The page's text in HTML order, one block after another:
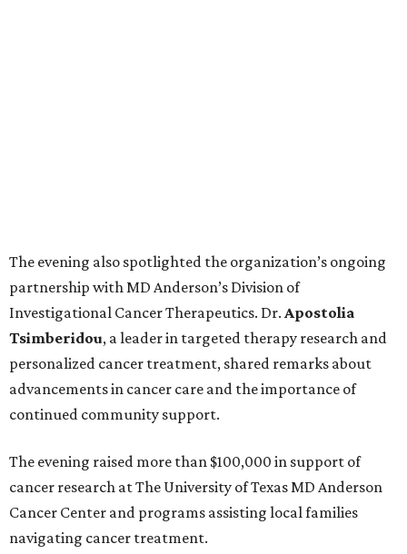
The evening also spotlighted the organization’s ongoing
partnership with MD Anderson’s Division of
Investigational Cancer Therapeutics. Dr. Apostolia
Tsimberidou, a leader in targeted therapy research and
personalized cancer treatment, shared remarks about
advancements in cancer care and the importance of
continued community support.
The evening raised more than $100,000 in support of
cancer research at The University of Texas MD Anderson
Cancer Center and programs assisting local families
navigating cancer treatment.